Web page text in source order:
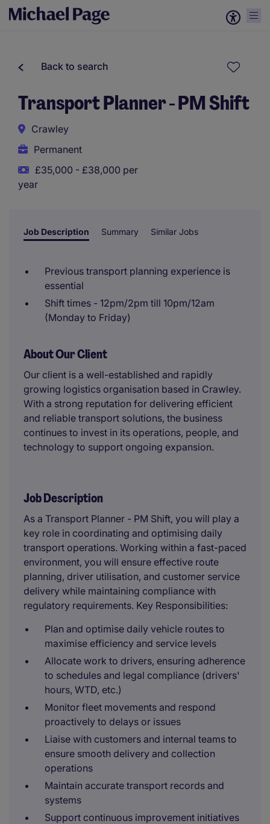
Back to search
Transport Planner - PM Shift
Crawley
Permanent
£35,000 - £38,000 per
year
Job Description Summary Similar Jobs
Previous transport planning experience is
essential
Shift times - 12pm/2pm till 10pm/12am
(Monday to Friday)
About Our Client
Our client is a well-established and rapidly
growing logistics organisation based in Crawley.
With a strong reputation for delivering efficient
and reliable transport solutions, the business
continues to invest in its operations, people, and
technology to support ongoing expansion.
Job Description
As a Transport Planner - PM Shift, you will play a
key role in coordinating and optimising daily
transport operations. Working within a fast-paced
environment, you will ensure effective route
planning, driver utilisation, and customer service
delivery while maintaining compliance with
regulatory requirements. Key Responsibilities:
Plan and optimise daily vehicle routes to
maximise efficiency and service levels
Allocate work to drivers, ensuring adherence
to schedules and legal compliance (drivers'
hours, WTD, etc.)
Monitor fleet movements and respond
proactively to delays or issues
Liaise with customers and internal teams to
ensure smooth delivery and collection
operations
Maintain accurate transport records and
systems
Support continuous improvement initiatives